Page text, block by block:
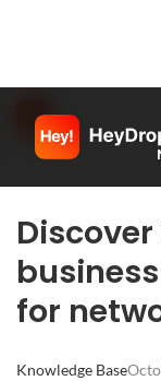
for
Knowledge Base